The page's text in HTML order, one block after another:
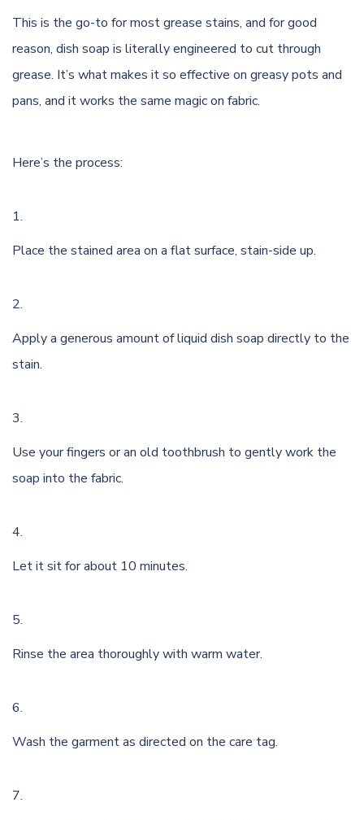
This is the go-to for most grease stains, and for good
reason, dish soap is literally engineered to cut through
grease. It’s what makes it so effective on greasy pots and
pans, and it works the same magic on fabric.
Here’s the process:
Place the stained area on a flat surface, stain-side up.
Apply a generous amount of liquid dish soap directly to the
stain.
Use your fingers or an old toothbrush to gently work the
soap into the fabric.
Let it sit for about 10 minutes.
Rinse the area thoroughly with warm water.
Wash the garment as directed on the care tag.